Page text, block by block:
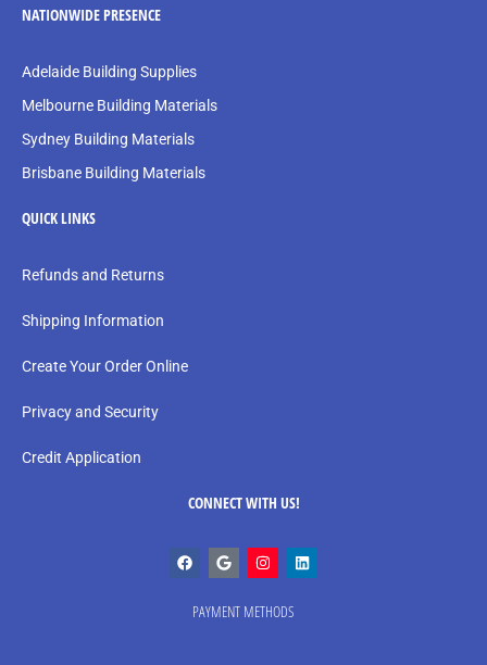
NATIONWIDE PRESENCE
Adelaide Building Supplies
Melbourne Building Materials
Sydney Building Materials
Brisbane Building Materials
QUICK LINKS
Refunds and Returns
Shipping Information
Create Your Order Online
Privacy and Security
Credit Application
CONNECT WITH US!
PAYMENT METHODS